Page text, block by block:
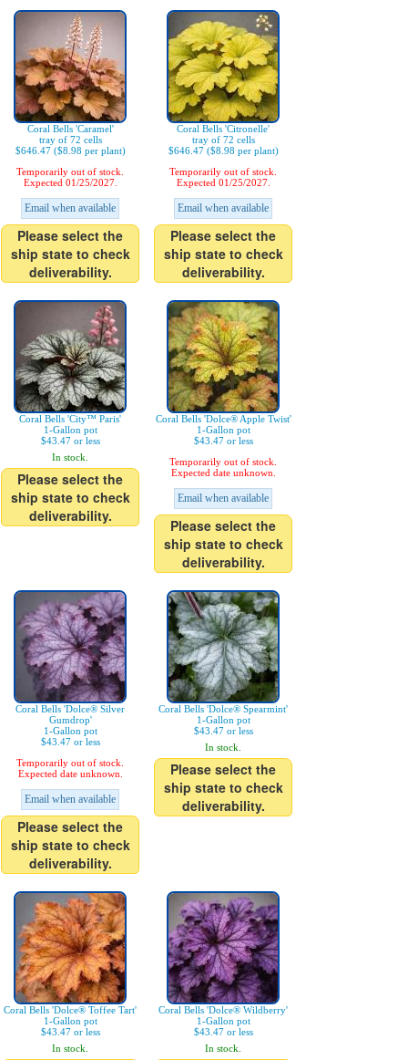
Coral Bells 'Caramel'
tray of 72 cells
$646.47 ($8.98 per plant)
Temporarily out of stock.
Expected 01/25/2027.
Email when available
Please select the
ship state to check
deliverability.
Coral Bells 'Citronelle'
tray of 72 cells
$646.47 ($8.98 per plant)
Temporarily out of stock.
Expected 01/25/2027.
Email when available
Please select the
ship state to check
deliverability.
Coral Bells 'City™ Paris'
1-Gallon pot
$43.47 or less
In stock.
Please select the
ship state to check
deliverability.
Coral Bells 'Dolce® Apple Twist'
1-Gallon pot
$43.47 or less
Temporarily out of stock.
Expected date unknown.
Email when available
Please select the
ship state to check
deliverability.
Coral Bells 'Dolce® Silver
Gumdrop'
1-Gallon pot
$43.47 or less
Temporarily out of stock.
Expected date unknown.
Email when available
Please select the
ship state to check
deliverability.
Coral Bells 'Dolce® Spearmint'
1-Gallon pot
$43.47 or less
In stock.
Please select the
ship state to check
deliverability.
Coral Bells 'Dolce® Toffee Tart'
1-Gallon pot
$43.47 or less
In stock.
Coral Bells 'Dolce® Wildberry'
1-Gallon pot
$43.47 or less
In stock.